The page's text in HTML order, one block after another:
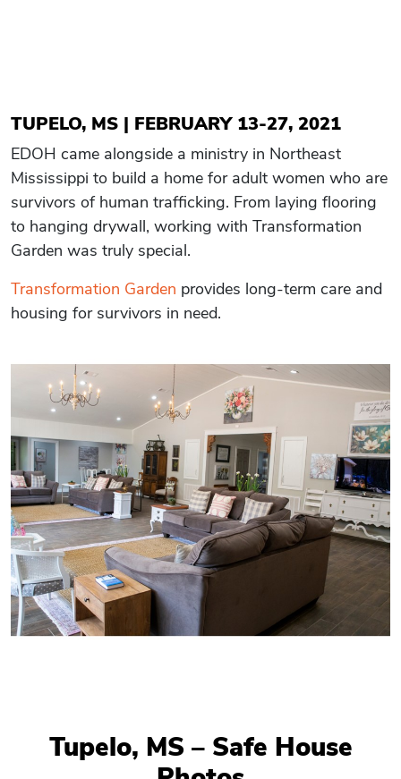
TUPELO, MS | FEBRUARY 13-27, 2021
EDOH came alongside a ministry in Northeast
Mississippi to build a home for adult women who are
survivors of human trafficking. From laying flooring
to hanging drywall, working with Transformation
Garden was truly special.
Transformation Garden provides long-term care and
housing for survivors in need.
Tupelo, MS – Safe House